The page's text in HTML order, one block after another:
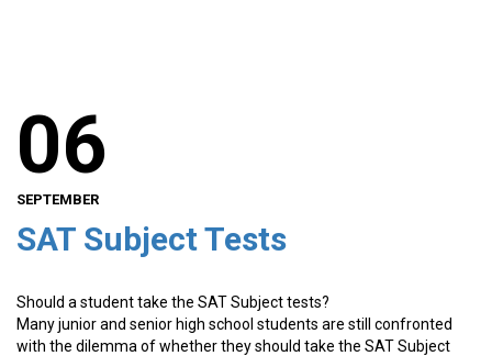
06
SEPTEMBER
SAT Subject Tests
Should a student take the SAT Subject tests?
Many junior and senior high school students are still confronted
with the dilemma of whether they should take the SAT Subject